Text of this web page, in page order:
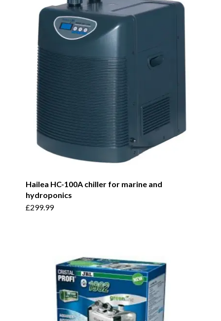
Hailea HC-100A chiller for marine and
hydroponics
£299.99